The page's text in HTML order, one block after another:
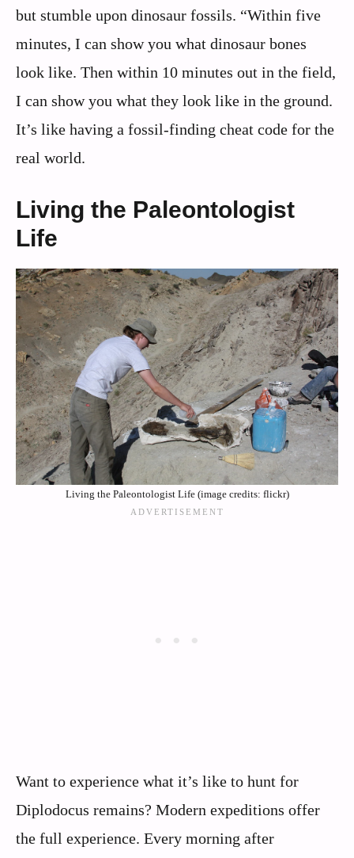
but stumble upon dinosaur fossils. “Within five
minutes, I can show you what dinosaur bones
look like. Then within 10 minutes out in the field,
I can show you what they look like in the ground.
It’s like having a fossil-finding cheat code for the
real world.
Living the Paleontologist
Life
Living the Paleontologist Life (image credits: flickr)
Want to experience what it’s like to hunt for
Diplodocus remains? Modern expeditions offer
the full experience. Every morning after